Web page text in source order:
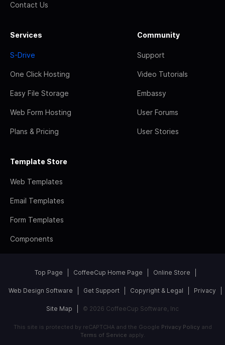
Contact Us
Services
S-Drive
One Click Hosting
Easy File Storage
Web Form Hosting
Plans & Pricing
Community
Support
Video Tutorials
Embassy
User Forums
User Stories
Template Store
Web Templates
Email Templates
Form Templates
Components
Top Page CoffeeCup Home Page Online Store
Web Design Software Get Support Copyright & Legal Privacy
Site Map © 2026 CoffeeCup Software, Inc
This site is protected by reCAPTCHA and the Google Privacy Policyand
Terms of Service apply.